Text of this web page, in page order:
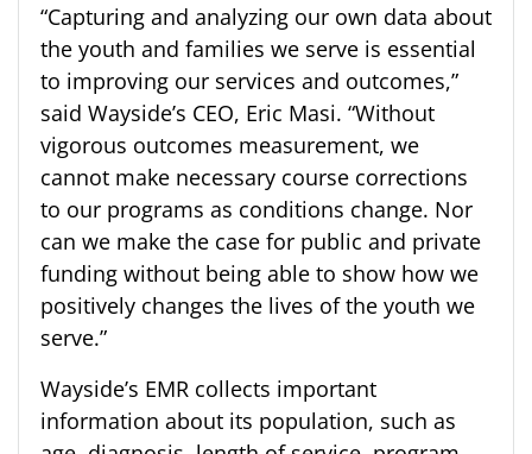
“Capturing and analyzing our own data about
the youth and families we serve is essential
to improving our services and outcomes,”
said Wayside’s CEO, Eric Masi. “Without
vigorous outcomes measurement, we
cannot make necessary course corrections
to our programs as conditions change. Nor
can we make the case for public and private
funding without being able to show how we
positively changes the lives of the youth we
serve.”
Wayside’s EMR collects important
information about its population, such as